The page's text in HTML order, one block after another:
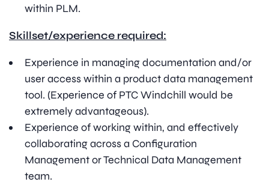
within PLM.
Skillset/experience required:
Experience in managing documentation and/or
user access within a product data management
tool. (Experience of PTC Windchill would be
extremely advantageous).
Experience of working within, and effectively
collaborating across a Configuration
Management or Technical Data Management
team.